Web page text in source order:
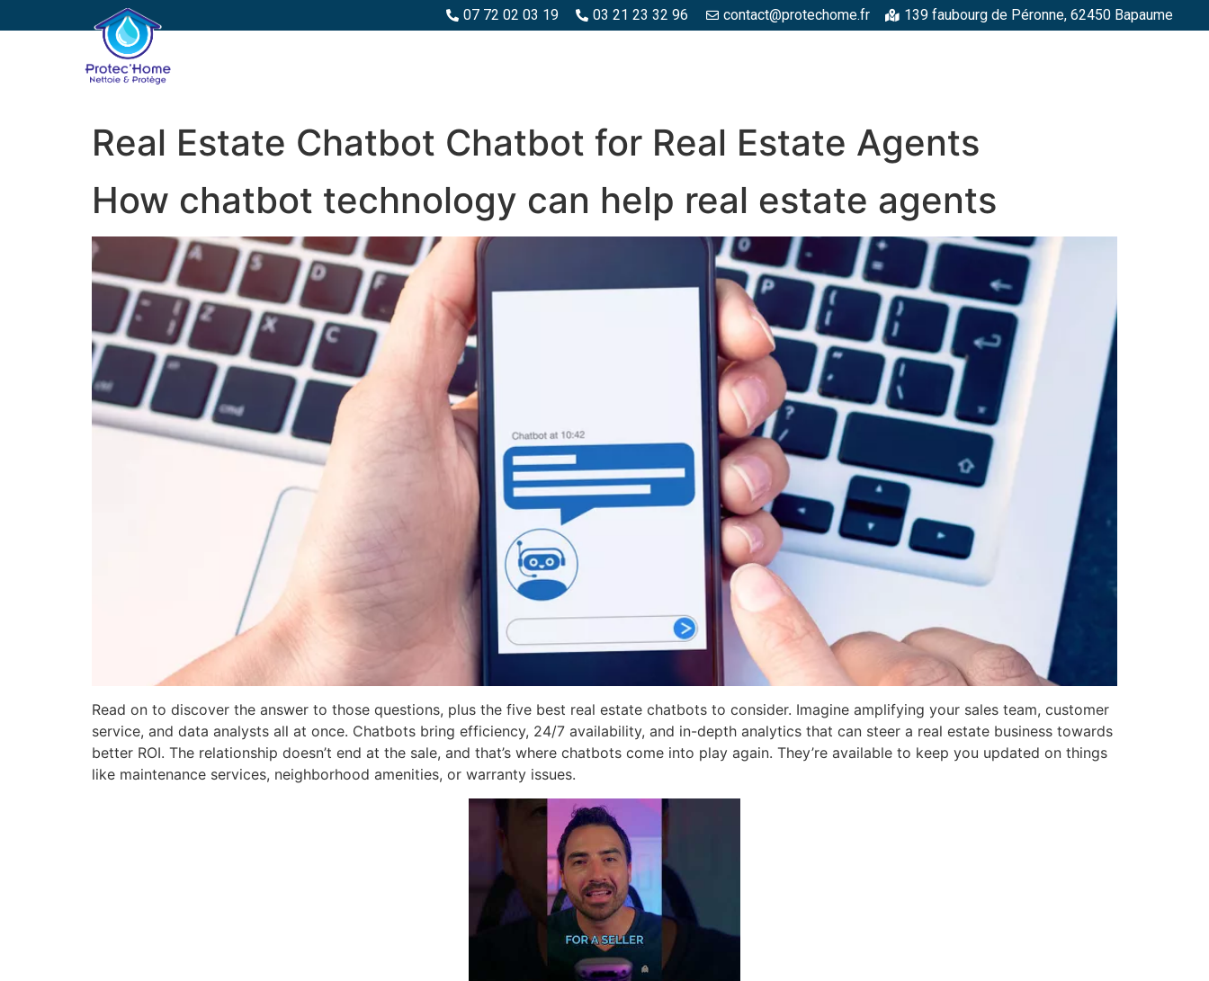
07 72 02 03 19 03 21 23 32 96 contact@protechome.fr 139 faubourg de Péronne, 62450 Bapaume
Real Estate Chatbot Chatbot for Real Estate Agents
How chatbot technology can help real estate agents
Read on to discover the answer to those questions, plus the five best real estate chatbots to consider. Imagine amplifying your sales team, customer
service, and data analysts all at once. Chatbots bring efficiency, 24/7 availability, and in-depth analytics that can steer a real estate business towards
better ROI. The relationship doesn’t end at the sale, and that’s where chatbots come into play again. They’re available to keep you updated on things
like maintenance services, neighborhood amenities, or warranty issues.